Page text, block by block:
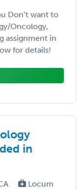
Don’t want to
Oncology,
assignment in
for details!
in
Locum